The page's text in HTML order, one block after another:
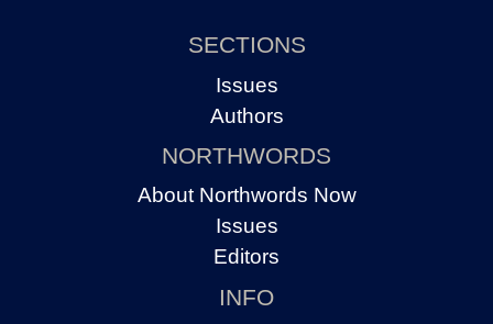
SECTIONS
Issues
Authors
NORTHWORDS
About Northwords Now
Issues
Editors
INFO